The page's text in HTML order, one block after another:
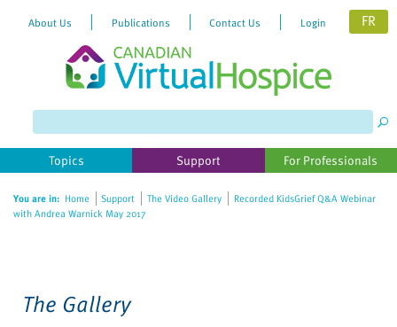
website
includes
accessibility
About Us Publications Contact Us Login FR
Topics Support For Professionals
You are in: Home Support The Video Gallery
Recorded KidsGrief Q&A Webinar
with Andrea Warnick May 2017
The Gallery